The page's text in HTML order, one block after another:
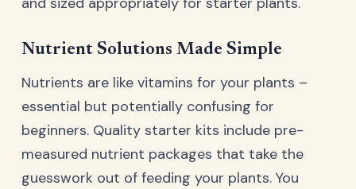
Nutrient Solutions Made Simple
Nutrients are like vitamins for your plants –
essential but potentially confusing for
beginners. Quality starter kits include pre-
measured nutrient packages that take the
guesswork out of feeding your plants. You